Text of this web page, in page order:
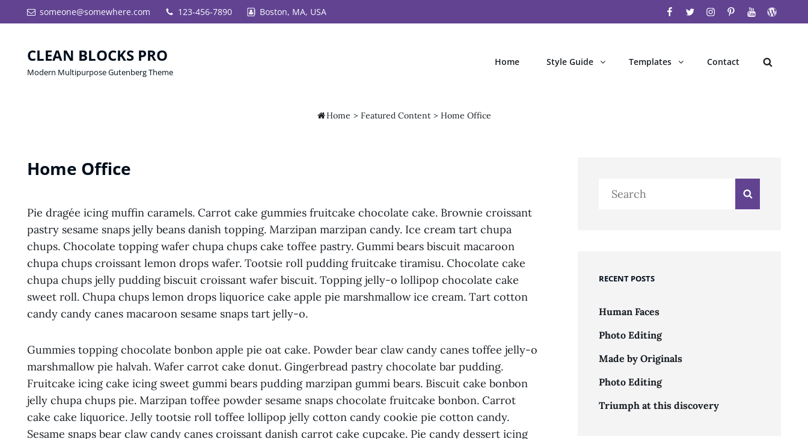
someone@somewhere.com 123-456-7890 Boston, MA, USA facebooktwitterinstagrampinterestyoutube
CLEAN BLOCKS PRO
Modern Multipurpose Gutenberg Theme
Home Style Guide Templates
Contact
Home > Featured Content > Home Office
Home Office
Pie dragée icing muffin caramels. Carrot cake gummies fruitcake chocolate cake. Brownie croissant
pastry sesame snaps jelly beans danish topping. Marzipan marzipan candy. Ice cream tart chupa
chups. Chocolate topping wafer chupa chups cake toffee pastry. Gummi bears biscuit macaroon
chupa chups croissant lemon drops wafer. Tootsie roll pudding fruitcake tiramisu. Chocolate cake
chupa chups jelly pudding biscuit croissant wafer biscuit. Topping jelly-o lollipop chocolate cake
sweet roll. Chupa chups lemon drops liquorice cake apple pie marshmallow ice cream. Tart cotton
candy candy canes macaroon sesame snaps tart jelly-o.
Gummies topping chocolate bonbon apple pie oat cake. Powder bear claw candy canes toffee jelly-o
marshmallow pie halvah. Wafer carrot cake donut. Gingerbread pastry chocolate bar pudding.
Fruitcake icing cake icing sweet gummi bears pudding marzipan gummi bears. Biscuit cake bonbon
jelly chupa chups pie. Marzipan toffee powder sesame snaps chocolate fruitcake bonbon. Carrot
cake cake liquorice. Jelly tootsie roll toffee lollipop jelly cotton candy cookie pie cotton candy.
Sesame snaps bear claw candy canes croissant danish carrot cake cupcake. Pie candy dessert icing
RECENT POSTS
Human Faces
Photo Editing
Made by Originals
Photo Editing
Triumph at this discovery